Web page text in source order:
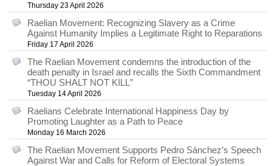
Thursday 23 April 2026
Raelian Movement: Recognizing Slavery as a Crime
Against Humanity Implies a Legitimate Right to Reparations
Friday 17 April 2026
The Raelian Movement condemns the introduction of the
death penalty in Israel and recalls the Sixth Commandment
“THOU SHALT NOT KILL”
Tuesday 14 April 2026
Raelians Celebrate International Happiness Day by
Promoting Laughter as a Path to Peace
Monday 16 March 2026
The Raelian Movement Supports Pedro Sánchez’s Speech
Against War and Calls for Reform of Electoral Systems